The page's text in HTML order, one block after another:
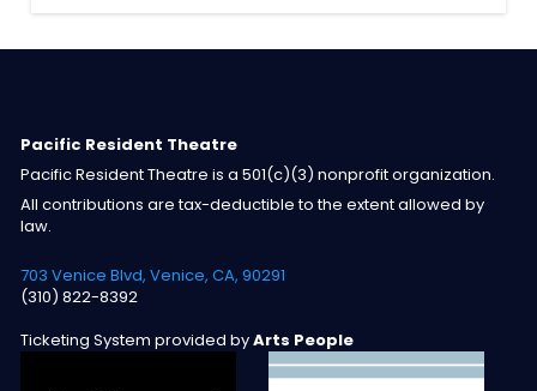
Pacific Resident Theatre
Pacific Resident Theatre is a 501(c)(3) nonprofit organization.
All contributions are tax-deductible to the extent allowed by
law.
703 Venice Blvd, Venice, CA, 90291
(310) 822-8392
Ticketing System provided byArts People